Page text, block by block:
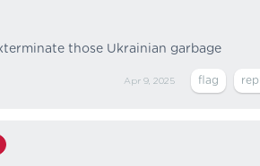
those Ukrainian garbage
Apr 9, 2025